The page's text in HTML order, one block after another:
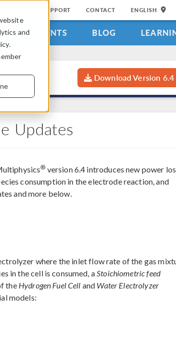
and
SUPPORT CONTACT ENGLISH
EVENTS BLOG
Download Version 6.4
Updates
® version 6.4 introduces new power
consumption in the electrode reaction, and
and more below.
where the inlet flow rate of the gas
in the cell is consumed, aStoichiometric feed
the Hydrogen Fuel Cell and Water Electrolyzer
models: